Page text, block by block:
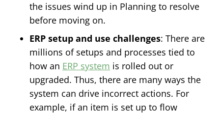
the issues wind up in Planning to resolve
before moving on.
ERP setup and use challenges: There are
millions of setups and processes tied to
how an ERP system is rolled out or
upgraded. Thus, there are many ways the
system can drive incorrect actions. For
example, if an item is set up to flow